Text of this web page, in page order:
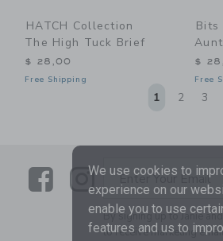
HATCH Collection
The High Tuck Brief
$ 28,00
Free Shipping
Bits
$
Free
1 2 3
LinkLink
SUBSCRIBE
Enter Your Email
By signing up to Janie
to receive marketing
We use cookies to
experience on our
enable you to use
features and us to